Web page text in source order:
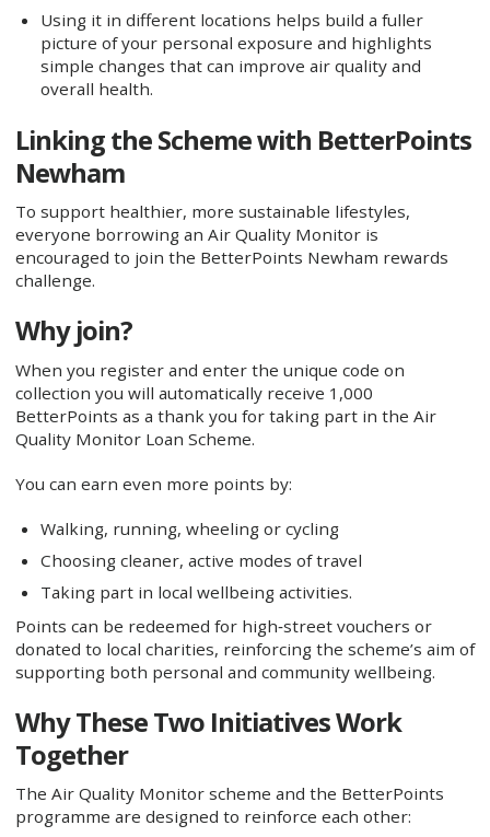
Using it in different locations helps build a fuller
picture of your personal exposure and highlights
simple changes that can improve air quality and
overall health.
Linking the Scheme with BetterPoints
Newham
To support healthier, more sustainable lifestyles,
everyone borrowing an Air Quality Monitor is
encouraged to join the BetterPoints Newham rewards
challenge.
Why join?
When you register and enter the unique code on
collection you will automatically receive 1,000
BetterPoints as a thank you for taking part in the Air
Quality Monitor Loan Scheme.
You can earn even more points by:
Walking, running, wheeling or cycling
Choosing cleaner, active modes of travel
Taking part in local wellbeing activities.
Points can be redeemed for high‑street vouchers or
donated to local charities, reinforcing the scheme’s aim of
supporting both personal and community wellbeing.
Why These Two Initiatives Work
Together
The Air Quality Monitor scheme and the BetterPoints
programme are designed to reinforce each other: